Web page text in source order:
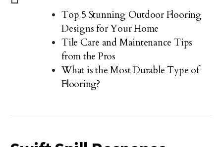
Top 5 Stunning Outdoor Flooring
Designs for Your Home
Tile Care and Maintenance Tips
from the Pros
What is the Most Durable Type of
Flooring?